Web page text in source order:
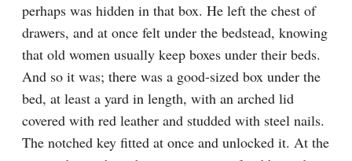
perhaps was hidden in that box. He left the chest of
drawers, and at once felt under the bedstead, knowing
that old women usually keep boxes under their beds.
And so it was; there was a good-sized box under the
bed, at least a yard in length, with an arched lid
covered with red leather and studded with steel nails.
The notched key fitted at once and unlocked it. At the